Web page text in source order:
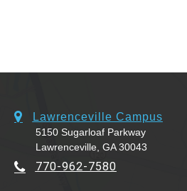
Lawrenceville Campus
5150 Sugarloaf Parkway
Lawrenceville, GA 30043
770-962-7580